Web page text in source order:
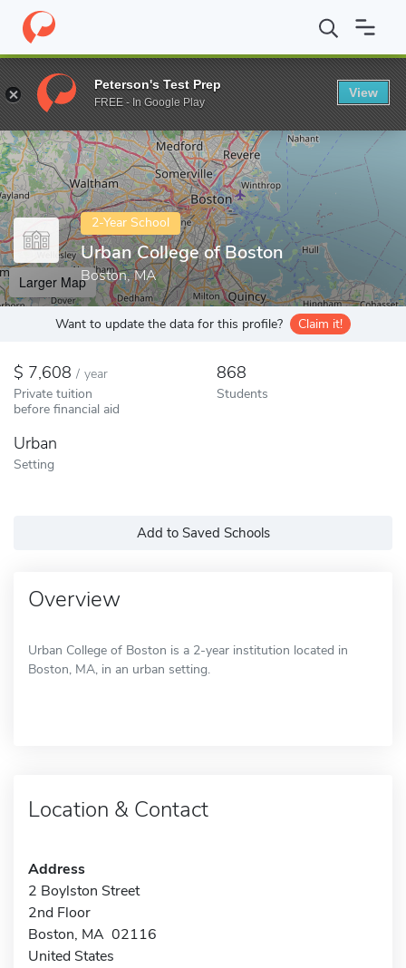
Home Colleges Urban College of Boston
Enter a keyword
2-Year School
Urban College of Boston
Boston, MA
Larger Map
Want to update the data for this profile? Claim it!
7,608 / year
Private tuition
before financial aid
868
Students
Urban
Setting
Add to Saved Schools
Overview
Urban College of Boston is a 2-year institution located in
Boston, MA, in an urban setting.
Location & Contact
Address
2 Boylston Street
2nd Floor
Boston, MA 02116
United States
Peterson's Test Prep
FREE - In Google Play
View